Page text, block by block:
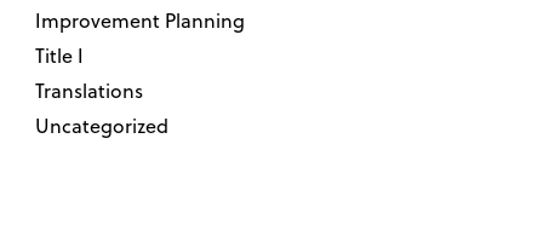
Improvement Planning
Title I
Translations
Uncategorized